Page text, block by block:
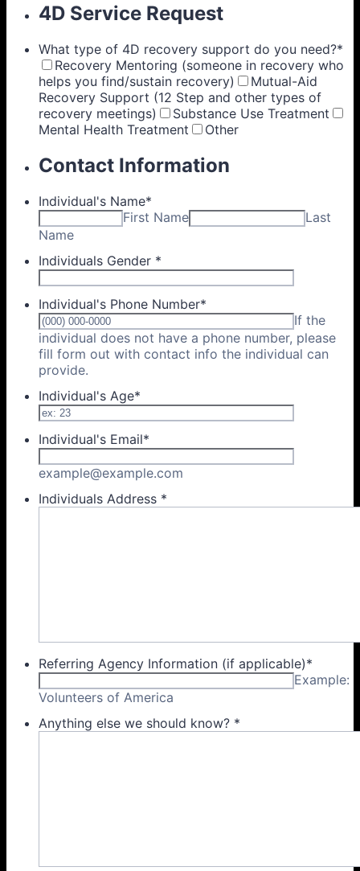
4D Service Request
What type of 4D recovery support do you need?*
Recovery Mentoring (someone in recovery who
helps you find/sustain recovery)
Mutual-Aid
Recovery Support (12 Step and other types of
recovery meetings)
Substance Use Treatment
Mental Health Treatment
Other
Contact Information
Individual's Name*
First Name
Last
Name
Individuals Gender *
Individual's Phone Number*
If the
individual does not have a phone number, please
fill form out with contact info the individual can
provide.
Individual's Age*
Individual's Email*
example@example.com
Individuals Address *
Referring Agency Information (if applicable)*
Example:
Volunteers of America
Anything else we should know? *